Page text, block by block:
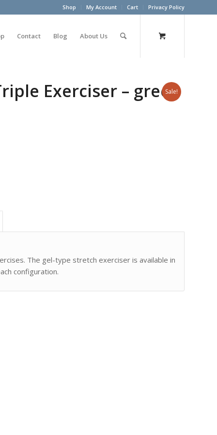
Shop My Account Cart Privacy Policy
Contact Blog About Us
Sale!
Exerciser – green
The gel-type stretch exerciser is available in
configuration.